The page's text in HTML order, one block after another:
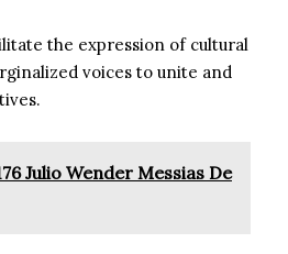
the expression of cultural
voices to unite and
Julio Wender Messias De